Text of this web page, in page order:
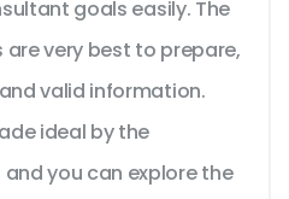
goals easily. The
are very best to prepare,
valid information.
ideal by the
and you can explore the